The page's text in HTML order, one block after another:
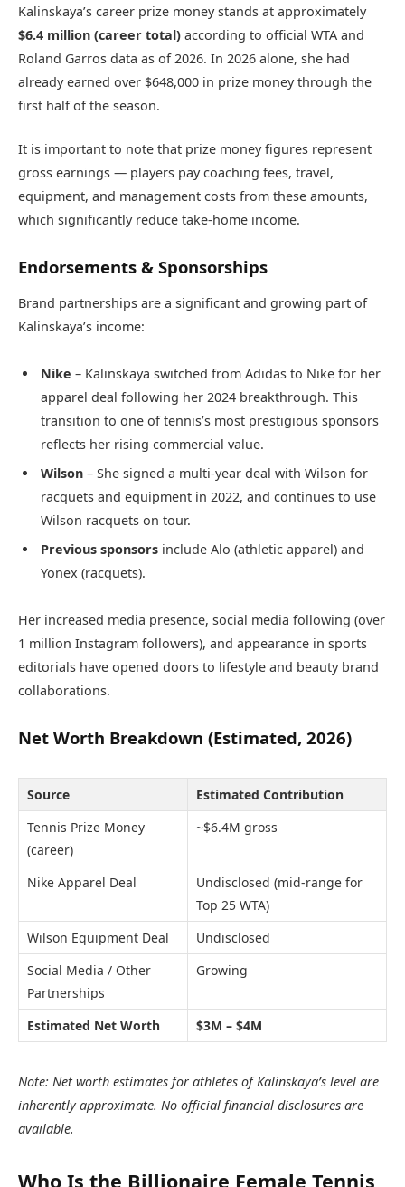
Kalinskaya’s career prize money stands at approximately
$6.4 million (career total) according to official WTA and
Roland Garros data as of 2026. In 2026 alone, she had
already earned over $648,000 in prize money through the
first half of the season.
It is important to note that prize money figures represent
gross earnings — players pay coaching fees, travel,
equipment, and management costs from these amounts,
which significantly reduce take-home income.
Endorsements & Sponsorships
Brand partnerships are a significant and growing part of
Kalinskaya’s income:
Nike – Kalinskaya switched from Adidas to Nike for her
apparel deal following her 2024 breakthrough. This
transition to one of tennis’s most prestigious sponsors
reflects her rising commercial value.
Wilson – She signed a multi-year deal with Wilson for
racquets and equipment in 2022, and continues to use
Wilson racquets on tour.
Previous sponsors include Alo (athletic apparel) and
Yonex (racquets).
Her increased media presence, social media following (over
1 million Instagram followers), and appearance in sports
editorials have opened doors to lifestyle and beauty brand
collaborations.
Net Worth Breakdown (Estimated, 2026)
Source
Estimated Contribution
Tennis Prize Money
(career)
~$6.4M gross
Nike Apparel Deal
Undisclosed (mid-range for
Top 25 WTA)
Wilson Equipment Deal
Undisclosed
Social Media / Other
Partnerships
Growing
Estimated Net Worth $3M – $4M
Note: Net worth estimates for athletes of Kalinskaya’s level are
inherently approximate. No official financial disclosures are
available.
Who Is the Billionaire Female Tennis